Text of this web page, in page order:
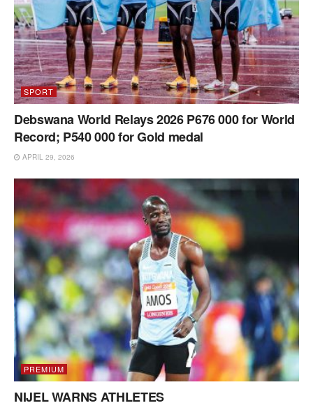
SPORT
Debswana World Relays 2026 P676 000 for World
Record; P540 000 for Gold medal
APRIL 29, 2026
PREMIUM
NIJEL WARNS ATHLETES